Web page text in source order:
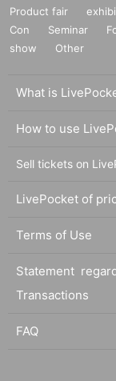
Product fair
Con
Seminar
show
Other
What is
How to use
Sell tickets on
LivePocket of
Terms of Use
Statement
Transactions
FAQ